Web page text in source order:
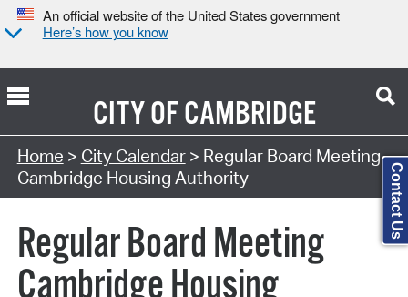
An official website of the United States government
Here’s how you know
CITY OFCAMBRIDGE
Search Type:
Home > City Calendar> Regular Board Meeting
Cambridge Housing Authority
Regular Board Meeting
Cambridge Housing
Contact Us